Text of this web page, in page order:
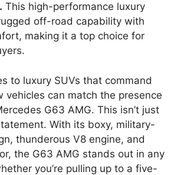
This high-performance luxury
off-road capability with
making it a top choice for
to luxury SUVs that command
vehicles can match the presence
G63 AMG. This isn’t just
With its boxy, military-
thunderous V8 engine, and
the G63 AMG stands out in any
you’re pulling up to a five-